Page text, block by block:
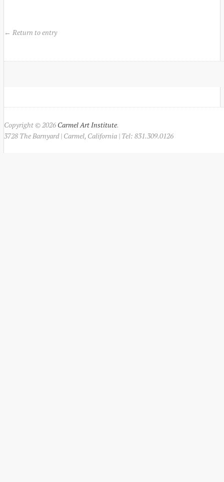
← Return to entry
Copyright © 2026 Carmel Art Institute.
3728 The Barnyard | Carmel, California | Tel: 831.309.0126